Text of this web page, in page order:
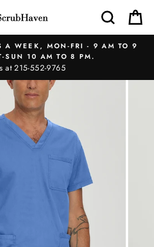
A WEEK, MON-FRI - 9 AM TO 9
SUN 10 AM TO 8 PM.
at 215-552-9765